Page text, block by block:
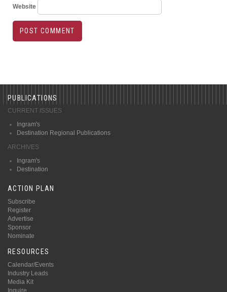
Website
PUBLICATIONS
CURRENT ISSUES
Ingram's
Destination Regional Publications
ARCHIVES
Ingram's
Destination
ACTION PLAN
Subscribe
Register
Advertise
Sponsor
Nominate
RESOURCES
Calendar/Events
Industry Leads
Media Kit
Inquire